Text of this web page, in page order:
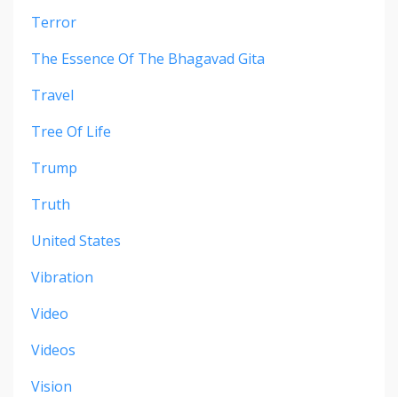
Terror
The Essence Of The Bhagavad Gita
Travel
Tree Of Life
Trump
Truth
United States
Vibration
Video
Videos
Vision